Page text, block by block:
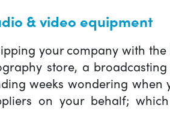
& video equipment
your company with
store, a
weeks wondering
on your behalf;